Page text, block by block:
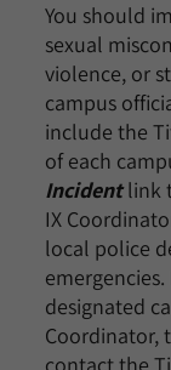
You should
sexual
violence, or
campus
include the
of each
Incidentlink
IX
local police
designated
Coordinator,